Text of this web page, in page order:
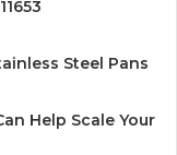
Steel Pans
Help Scale Your